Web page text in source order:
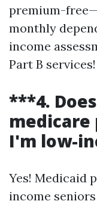
premium-
monthly
income
Part B services!
***4.
medicare
I'm low-
Yes! Medicaid
income